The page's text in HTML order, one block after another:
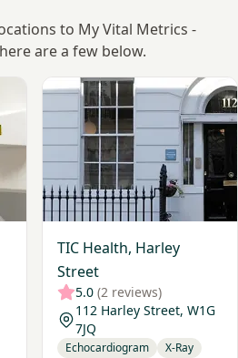
to My Vital Metrics -
are a few below.
Street
TIC Health, Harley
Street
5.0 (2 reviews)
112 Harley Street, W1G
7JQ
Echocardiogram X-Ray
View TIC Health, Harley